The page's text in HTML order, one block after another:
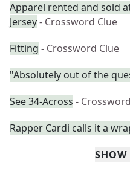
Apparel rented and sold
Jersey- Crossword Clue
Fitting - Crossword Clue
"Absolutely out of the
See 34-Across -
Rapper Cardi calls it a
SHOW